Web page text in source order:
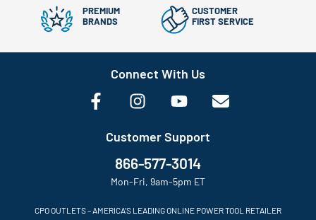
PREMIUM
BRANDS
CUSTOMER
FIRST SERVICE
Connect With Us
Customer Support
866-577-3014
Mon-Fri, 9am-5pm ET
CPO OUTLETS – AMERICA’S LEADING ONLINE POWER TOOL RETAILER